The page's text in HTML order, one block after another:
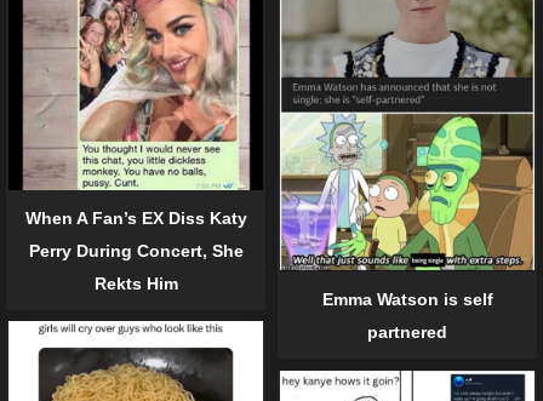
Emma Watson is self
partnered
When A Fan’s EX Diss Katy
Perry During Concert, She
Rekts Him